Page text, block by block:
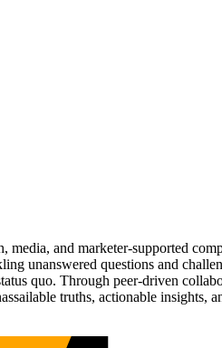
media, and marketer-supported
unanswered questions and
quo. Through peer-driven
truths, actionable insights,